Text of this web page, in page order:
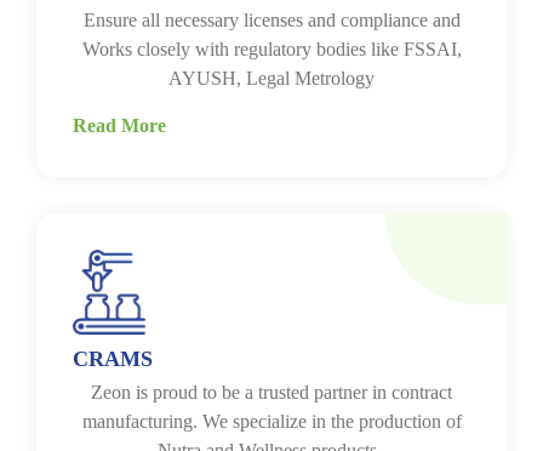
Ensure all necessary licenses and compliance and
Works closely with regulatory bodies like FSSAI,
AYUSH, Legal Metrology
Read More
CRAMS
Zeon is proud to be a trusted partner in contract
manufacturing. We specialize in the production of